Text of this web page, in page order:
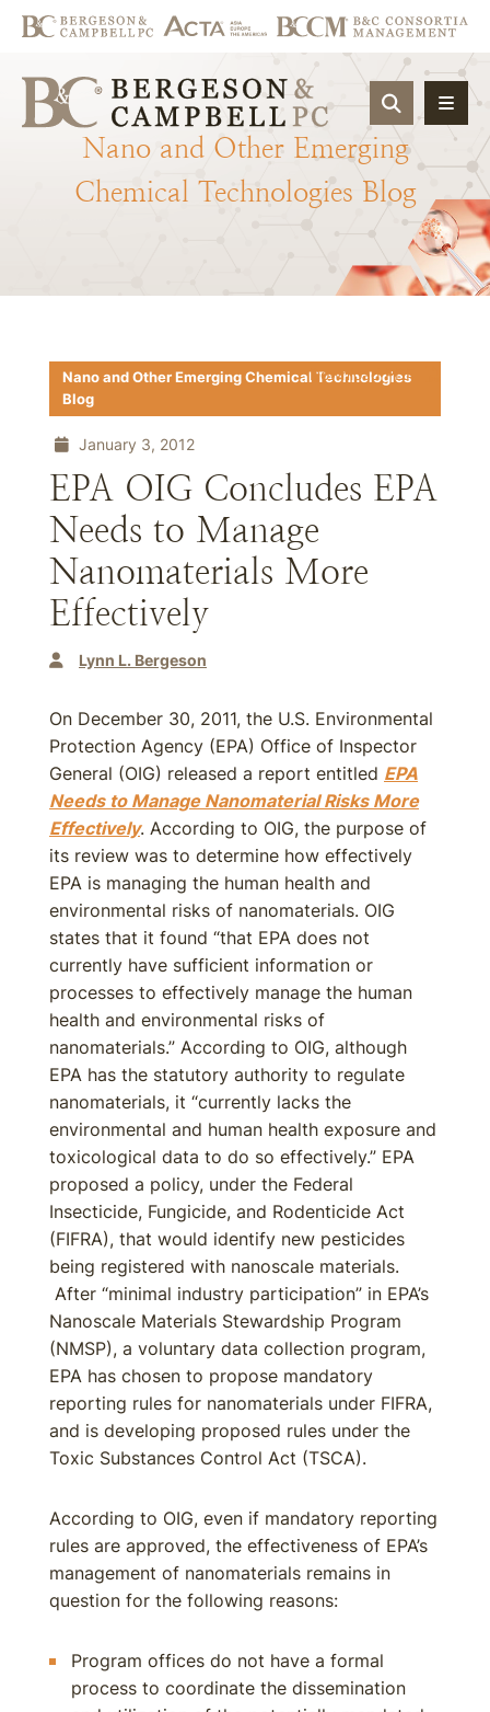
OPEN
Nano and Other Emerging
Chemical Technologies Blog
Download PDF
Nano and Other Emerging Chemical Technologies
Blog
January 3, 2012
EPA OIG Concludes EPA
Needs to Manage
Nanomaterials More
Effectively
Lynn L. Bergeson
On December 30, 2011, the U.S. Environmental
Protection Agency (EPA) Office of Inspector
General (OIG) released a report entitled EPA
Needs to Manage Nanomaterial Risks More
Effectively. According to OIG, the purpose of
its review was to determine how effectively
EPA is managing the human health and
environmental risks of nanomaterials. OIG
states that it found “that EPA does not
currently have sufficient information or
processes to effectively manage the human
health and environmental risks of
nanomaterials.” According to OIG, although
EPA has the statutory authority to regulate
nanomaterials, it “currently lacks the
environmental and human health exposure and
toxicological data to do so effectively.” EPA
proposed a policy, under the Federal
Insecticide, Fungicide, and Rodenticide Act
(FIFRA), that would identify new pesticides
being registered with nanoscale materials.
After “minimal industry participation” in EPA’s
Nanoscale Materials Stewardship Program
(NMSP), a voluntary data collection program,
EPA has chosen to propose mandatory
reporting rules for nanomaterials under FIFRA,
and is developing proposed rules under the
Toxic Substances Control Act (TSCA).
According to OIG, even if mandatory reporting
rules are approved, the effectiveness of EPA’s
management of nanomaterials remains in
question for the following reasons:
Program offices do not have a formal
process to coordinate the dissemination